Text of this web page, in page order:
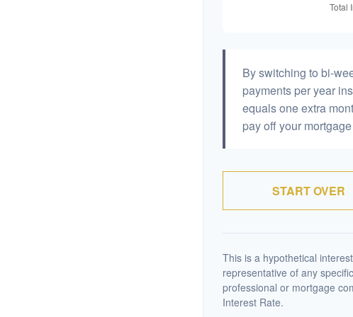
By switching to bi-
payments per year
equals one extra
pay off your
START OVER
This is a hypothetical
representative of any
professional or mortgage
Interest Rate.